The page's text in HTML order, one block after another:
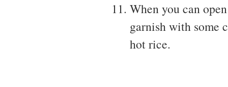
When you can
garnish with some
hot rice.